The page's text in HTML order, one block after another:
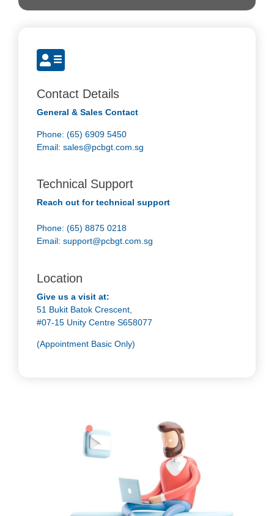
Contact Details
General & Sales Contact
Phone: (65) 6909 5450
Email: sales@pcbgt.com.sg
Technical Support
Reach out for technical support
Phone: (65) 8875 0218
Email: support@pcbgt.com.sg
Location
Give us a visit at:
51 Bukit Batok Crescent,
#07-15 Unity Centre S658077
(Appointment Basic Only)